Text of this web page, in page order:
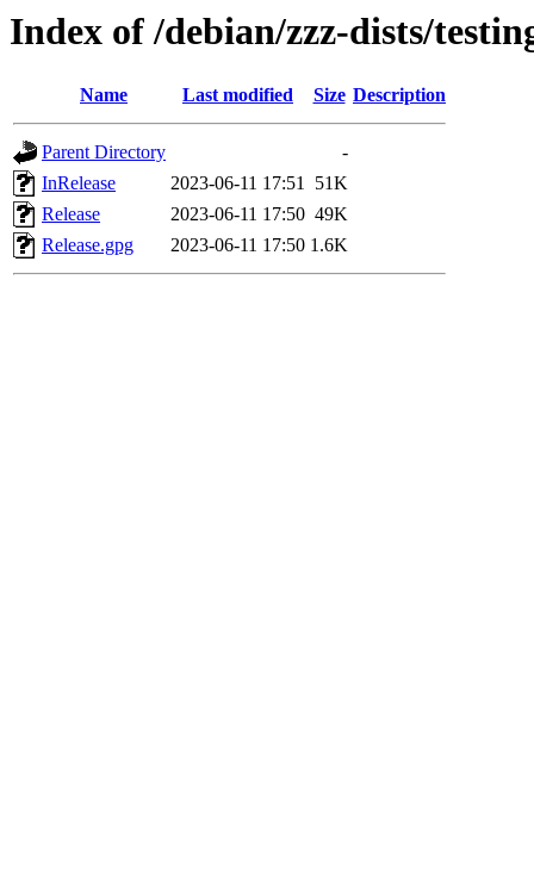
Index of /debian/zzz-dists/
Name Last modified Size Description
Parent Directory
-
InRelease
2023-06-11 17:51 51K
Release
2023-06-11 17:50 49K
Release.gpg
2023-06-11 17:50 1.6K